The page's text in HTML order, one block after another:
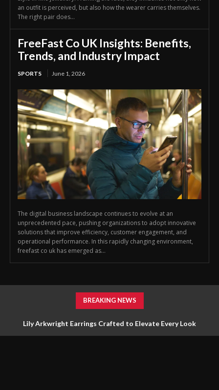
an outfit is perceived, but also how the wearer carries themselves.
The right pair does...
FreeFast Co UK Insights: Benefits,
Trends, and Industry Impact
SPORTS June 1, 2026
The digital business landscape continues to evolve at an
unprecedented pace, pushing organizations to adopt innovative
solutions that improve efficiency, customer engagement, and
operational performance. In this rapidly changing environment,
freefast co uk has emerged as...
BREAKING NEWS
Lily Arkwright Earrings Crafted to Elevate Every Look